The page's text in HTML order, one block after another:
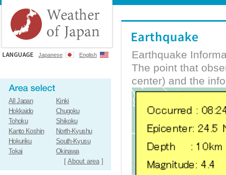
Japanese English
All Japan
Kinki
Hokkaido
Chugoku
Tohoku
Shikoku
Kanto Koshin
North-Kyushu
Hokuriku
South-Kyusu
Tokai
Okinawa
[About area]
Earthquake
The point that
center) and the